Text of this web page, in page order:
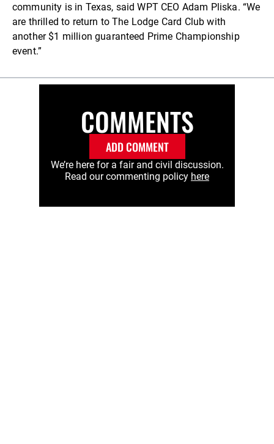
community is in Texas, said WPT CEO Adam Pliska. “We
are thrilled to return to The Lodge Card Club with
another $1 million guaranteed Prime Championship
event.”
COMMENTS
ADD COMMENT
We’re here for a fair and civil discussion.
Read our commenting policy here